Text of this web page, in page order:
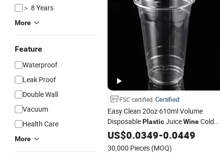
＞ 8 Years
More
Feature
Waterproof
Leak Proof
Double Wall
Vacuum
Health Care
More
FSC certified Certified
Easy Clean 20oz 610ml Volume
DisposablePlasticJuiceWineCold
Beverage Cup
US$0.0349-0.0449
30,000 Pieces (MOQ)